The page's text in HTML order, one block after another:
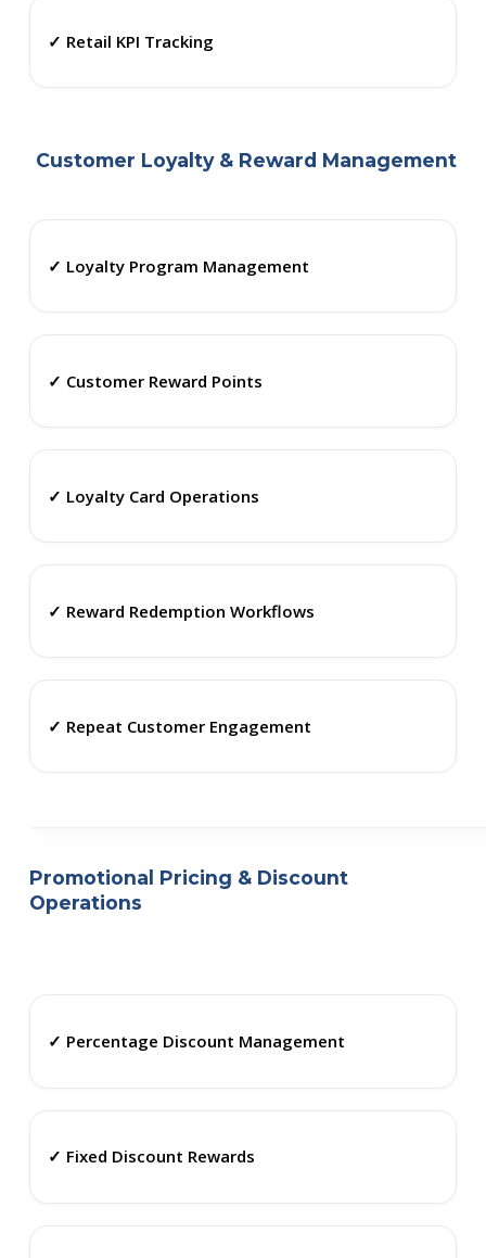
✓ Retail KPI Tracking
Customer Loyalty & Reward Management
✓ Loyalty Program Management
✓ Customer Reward Points
✓ Loyalty Card Operations
✓ Reward Redemption Workflows
✓ Repeat Customer Engagement
Promotional Pricing & Discount
Operations
✓ Percentage Discount Management
✓ Fixed Discount Rewards